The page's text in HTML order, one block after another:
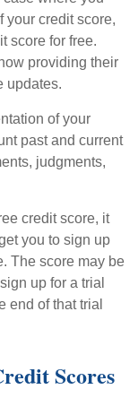
your credit score,
score for free.
providing their
updates.
of your
past and current
judgments,
credit score, it
you to sign up
The score may be
up for a trial
end of that trial
Scores